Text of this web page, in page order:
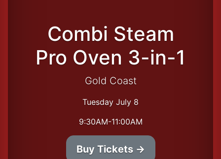
Combi Steam
Pro Oven 3-in-1
Gold Coast
Tuesday July 8
9:30AM-11:00AM
Buy Tickets →